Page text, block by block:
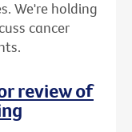
We're holding
cancer
review of